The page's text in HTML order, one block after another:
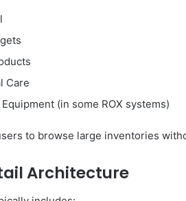
Care
(in some ROX systems)
to browse large inventories
Architecture